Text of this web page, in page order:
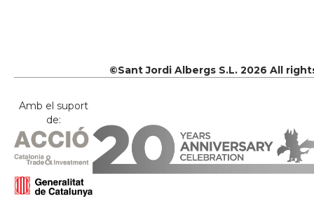
©Sant Jordi Albergs S.L. 2026 All
Amb el suport
de: